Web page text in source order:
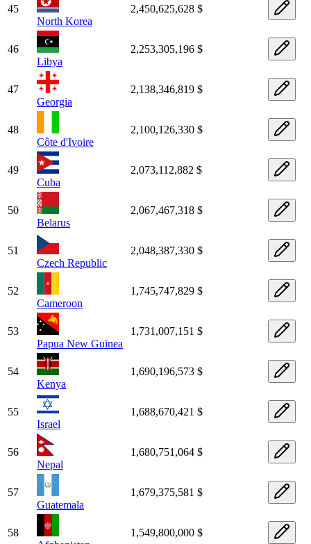
45
North Korea
2,450,625,628 $
46
Libya
2,253,305,196 $
47
Georgia
2,138,346,819 $
48
Côte d'Ivoire
2,100,126,330 $
49
Cuba
2,073,112,882 $
50
Belarus
2,067,467,318 $
51
Czech Republic
2,048,387,330 $
52
Cameroon
1,745,747,829 $
53
Papua New Guinea
1,731,007,151 $
54
Kenya
1,690,196,573 $
55
Israel
1,688,670,421 $
56
Nepal
1,680,751,064 $
57
Guatemala
1,679,375,581 $
58
1,549,800,000 $